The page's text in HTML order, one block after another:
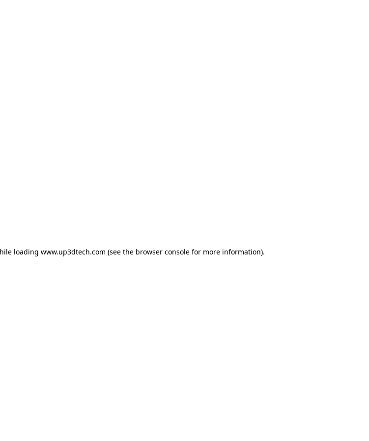
loading www.up3dtech.com (see the browser console for more information).